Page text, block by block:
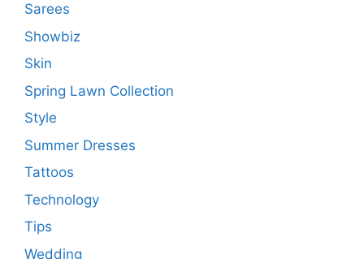
Sarees
Showbiz
Skin
Spring Lawn Collection
Style
Summer Dresses
Tattoos
Technology
Tips
Wedding